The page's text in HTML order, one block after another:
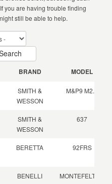
you are having trouble finding
still be able to help.
BRAND MODEL
SMITH &
WESSON
M&P9 M2.0
SMITH &
WESSON
637
BERETTA 92FRS
BENELLI MONTEFELTRO